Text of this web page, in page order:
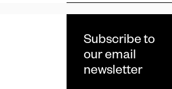
Subscribe to
our email
newsletter